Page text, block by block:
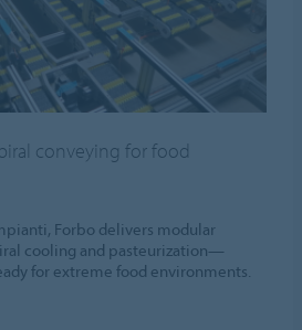
conveying for food
Forbo delivers modular
cooling and pasteurization—
for extreme food environments.